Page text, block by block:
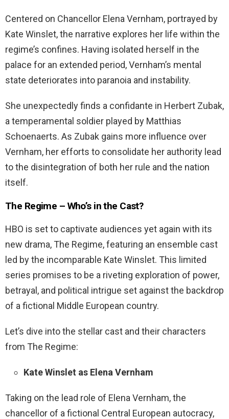
Centered on Chancellor Elena Vernham, portrayed by
Kate Winslet, the narrative explores her life within the
regime’s confines. Having isolated herself in the
palace for an extended period, Vernham’s mental
state deteriorates into paranoia and instability.
She unexpectedly finds a confidante in Herbert Zubak,
a temperamental soldier played by Matthias
Schoenaerts. As Zubak gains more influence over
Vernham, her efforts to consolidate her authority lead
to the disintegration of both her rule and the nation
itself.
The Regime – Who’s in the Cast?
HBO is set to captivate audiences yet again with its
new drama, The Regime, featuring an ensemble cast
led by the incomparable Kate Winslet. This limited
series promises to be a riveting exploration of power,
betrayal, and political intrigue set against the backdrop
of a fictional Middle European country.
Let’s dive into the stellar cast and their characters
from The Regime:
Kate Winslet as Elena Vernham
Taking on the lead role of Elena Vernham, the
chancellor of a fictional Central European autocracy,